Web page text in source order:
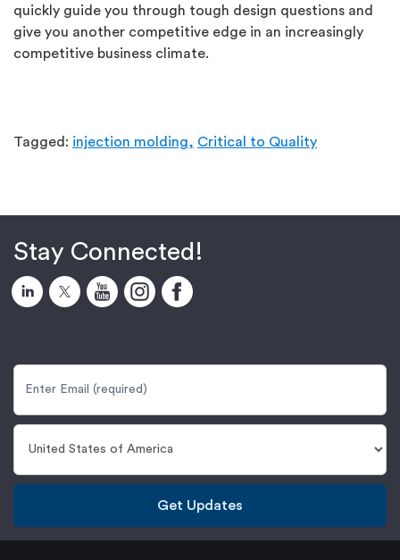
quickly guide you through tough design questions and
give you another competitive edge in an increasingly
competitive business climate.
Tagged: injection molding, Critical to Quality
Stay Connected!
Get Updates